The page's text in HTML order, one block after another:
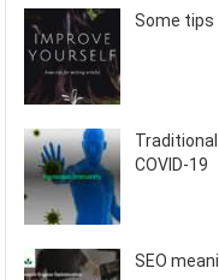
Some
COVID-19
SEO